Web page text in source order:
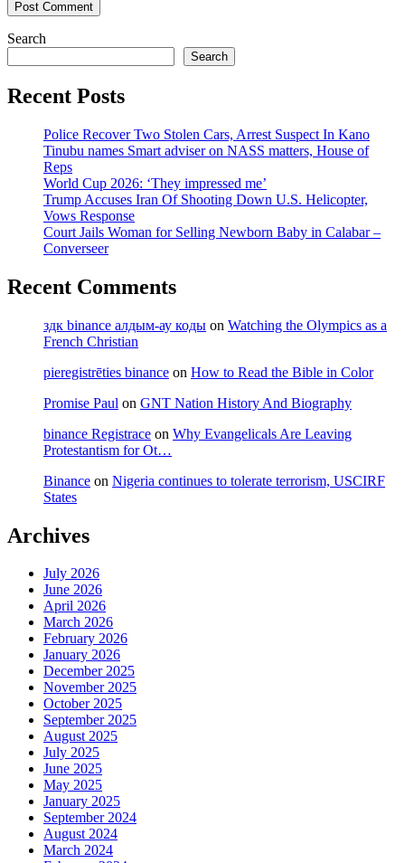
Search
Search
Recent Posts
Police Recover Two Stolen Cars, Arrest Suspect In Kano
Tinubu names Smart adviser on NASS matters, House of
Reps
World Cup 2026: ‘They impressed me’
Trump Accuses Iran Of Shooting Down U.S. Helicopter,
Vows Response
Court Jails Woman for Selling Newborn Baby in Calabar –
Converseer
Recent Comments
здк binance алдым-ау коды on Watching the Olympics as a
French Christian
pieregistrēties binance on How to Read the Bible in Color
Promise Paul on GNT Nation History And Biography
binance Registrace on Why Evangelicals Are Leaving
Protestantism for Ot…
Binance on Nigeria continues to tolerate terrorism, USCIRF
States
Archives
July 2026
June 2026
April 2026
March 2026
February 2026
January 2026
December 2025
November 2025
October 2025
September 2025
August 2025
July 2025
June 2025
May 2025
January 2025
September 2024
August 2024
March 2024